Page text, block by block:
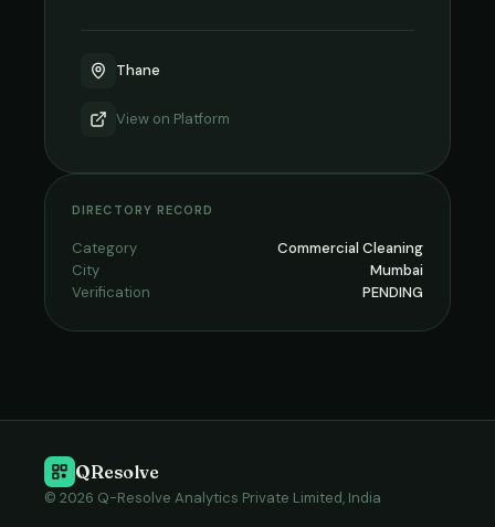
Thane
View on Platform
DIRECTORY RECORD
Category
Commercial Cleaning
City
Mumbai
Verification
PENDING
QResolve
© 2026 Q-Resolve Analytics Private Limited, India